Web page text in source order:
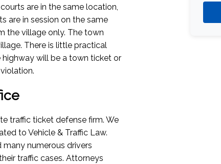
are in the same location,
are in session on the same
the village only. The town
There is little practical
will be a town ticket or
traffic ticket defense firm. We
to Vehicle & Traffic Law.
many numerous drivers
traffic cases. Attorneys